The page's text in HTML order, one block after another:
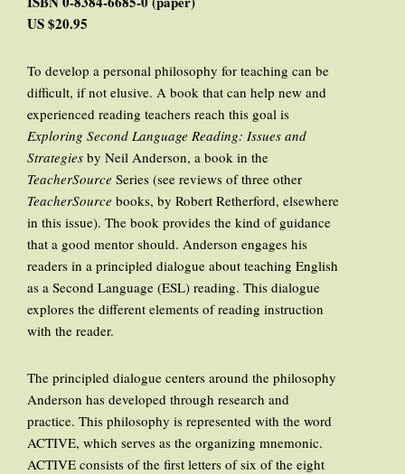
US $20.95
To develop a personal philosophy for teaching can be
difficult, if not elusive. A book that can help new and
experienced reading teachers reach this goal is
Exploring Second Language Reading: Issues and
Strategies by Neil Anderson, a book in the
TeacherSource Series (see reviews of three other
TeacherSource books, by Robert Retherford, elsewhere
in this issue). The book provides the kind of guidance
that a good mentor should. Anderson engages his
readers in a principled dialogue about teaching English
as a Second Language (ESL) reading. This dialogue
explores the different elements of reading instruction
with the reader.
The principled dialogue centers around the philosophy
Anderson has developed through research and
practice. This philosophy is represented with the word
ACTIVE, which serves as the organizing mnemonic.
ACTIVE consists of the first letters of six of the eight